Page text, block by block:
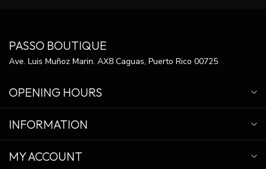
PASSO BOUTIQUE
Ave. Luis Muñoz Marin. AX8 Caguas, Puerto Rico 00725
OPENING HOURS
INFORMATION
MY ACCOUNT